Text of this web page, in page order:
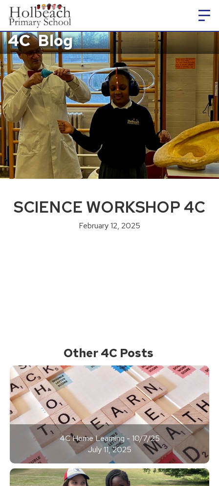
4C Blog
SCIENCE WORKSHOP 4C
February 12, 2025
Other 4C Posts
4C Home Learning - 10/7/25
July 11, 2025